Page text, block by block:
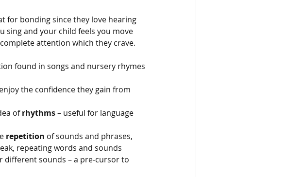
for bonding since they love hearing
sing and your child feels you move
attention which they crave.
found in songs and nursery rhymes
the confidence they gain from
of rhythms – useful for language
repetition of sounds and phrases,
repeating words and sounds
different sounds – a pre-cursor to